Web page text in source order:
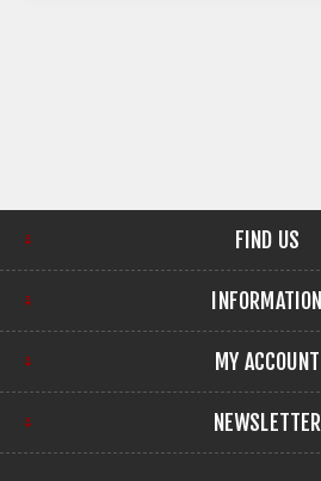
FIND US
INFORMATION
MY ACCOUNT
NEWSLETTER